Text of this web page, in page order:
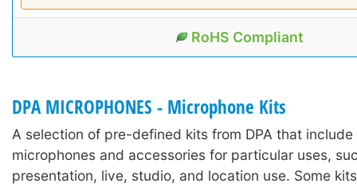
RoHS Compliant
DPA MICROPHONES - Microphone Kits
A selection of pre-defined kits from DPA that
microphones and accessories for particular uses,
presentation, live, studio, and location use. Some